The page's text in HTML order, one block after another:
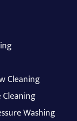
Cleaning
Cleaning
Washing